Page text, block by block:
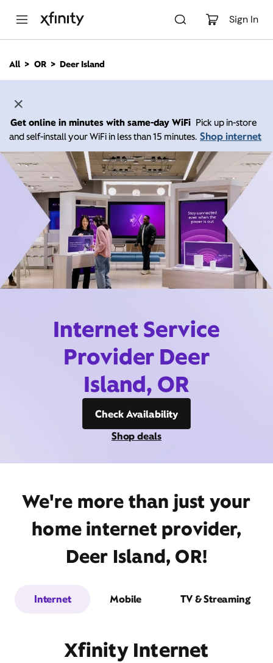
Sign In
n
All OR Deer Island
Get online in minutes with same-day WiFi Pick up in-store
and self-install your WiFi in less than 15 minutes. Shop internet
Internet Service
Provider Deer
Island, OR
Check Availability
Shop deals
We're more than just your
home internet provider,
Deer Island, OR!
Internet Mobile TV & Streaming
Xfinity Internet